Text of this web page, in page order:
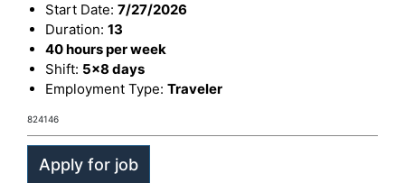
Start Date: 7/27/2026
Duration: 13
40 hours per week
Shift: 5x8 days
Employment Type: Traveler
824146